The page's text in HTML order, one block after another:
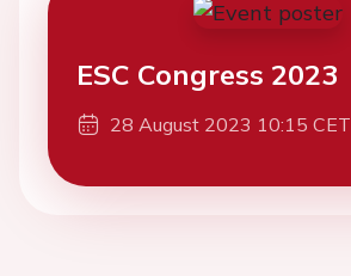
ESC Congress 2023
28 August 2023 10:15 CET